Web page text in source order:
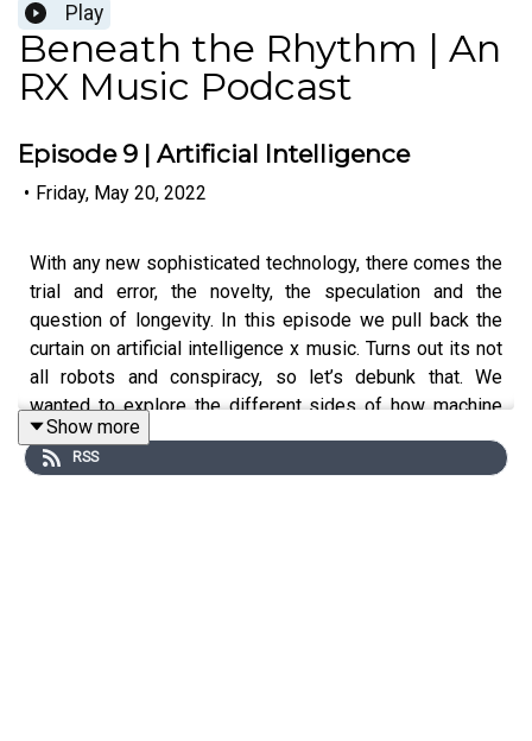
Play
Beneath the Rhythm | An
RX Music Podcast
Episode 9 | Artificial Intelligence
• Friday, May 20, 2022
With any new sophisticated technology, there comes the
trial and error, the novelty, the speculation and the
question of longevity. In this episode we pull back the
curtain on artificial intelligence x music. Turns out its not
all robots and conspiracy, so let’s debunk that. We
wanted to explore the different sides of how machine
learning can offer innovation in music making, as well as
the budding questions of ethics and ownership that go
Show more
RSS